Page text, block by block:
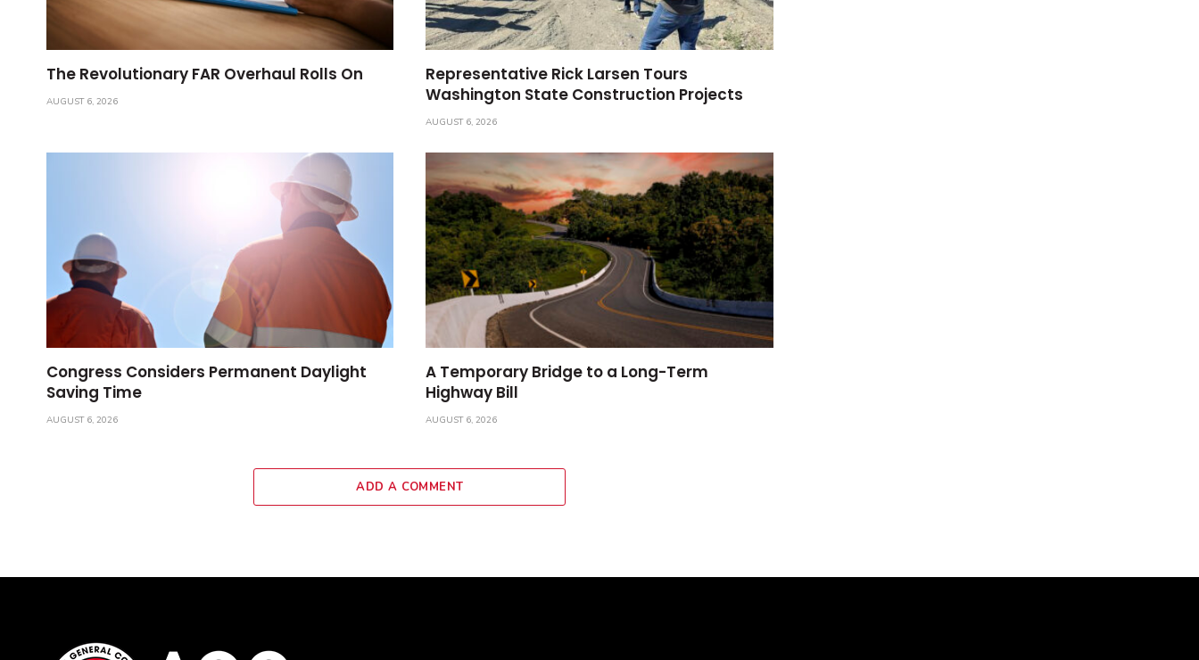
The Revolutionary FAR Overhaul Rolls On
AUGUST 6, 2026
Representative Rick Larsen Tours
Washington State Construction Projects
AUGUST 6, 2026
Congress Considers Permanent Daylight
Saving Time
AUGUST 6, 2026
A Temporary Bridge to a Long-Term
Highway Bill
AUGUST 6, 2026
ADD A COMMENT